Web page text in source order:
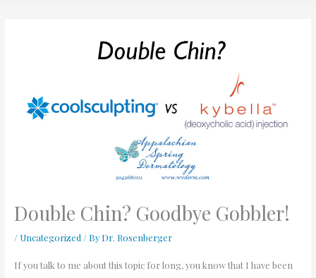
Double Chin? Goodbye Gobbler!
/ Uncategorized / By Dr. Rosenberger
If you talk to me about this topic for long, you know that I have been